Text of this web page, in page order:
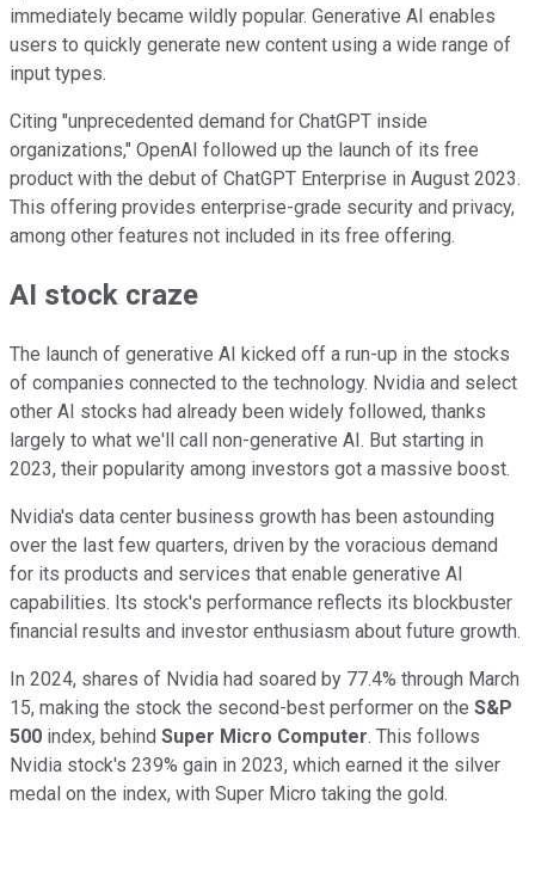
immediately became wildly popular. Generative AI enables
users to quickly generate new content using a wide range of
input types.
Citing "unprecedented demand for ChatGPT inside
organizations," OpenAI followed up the launch of its free
product with the debut of ChatGPT Enterprise in August 2023.
This offering provides enterprise-grade security and privacy,
among other features not included in its free offering.
AI stock craze
The launch of generative AI kicked off a run-up in the stocks
of companies connected to the technology. Nvidia and select
other AI stocks had already been widely followed, thanks
largely to what we'll call non-generative AI. But starting in
2023, their popularity among investors got a massive boost.
Nvidia's data center business growth has been astounding
over the last few quarters, driven by the voracious demand
for its products and services that enable generative AI
capabilities. Its stock's performance reflects its blockbuster
financial results and investor enthusiasm about future growth.
In 2024, shares of Nvidia had soared by 77.4% through March
15, making the stock the second-best performer on the S&P
500 index, behind Super Micro Computer. This follows
Nvidia stock's 239% gain in 2023, which earned it the silver
medal on the index, with Super Micro taking the gold.